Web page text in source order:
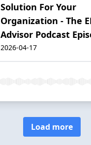
Solution For Your
Organization - The
Advisor Podcast
2026-04-17
Load more